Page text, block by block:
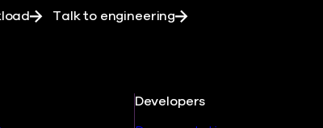
Talk to engineering
Developers